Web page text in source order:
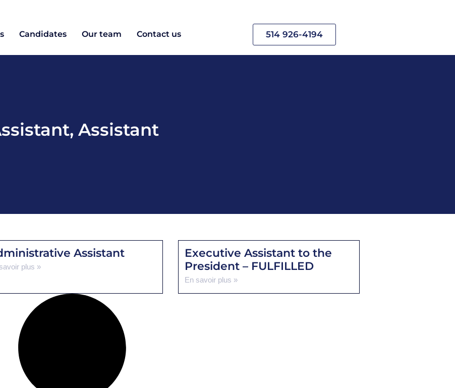
Candidates Our team Contact us 514 926-4194
, Assistant
Assistant
plus »
Executive Assistant to the
President – FULFILLED
En savoir plus »